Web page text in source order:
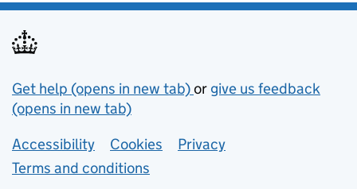
Support links
Get help (opens in new tab)or give us feedback
(opens in new tab)
Lower footer links
Accessibility Cookies
Privacy
Terms and conditions